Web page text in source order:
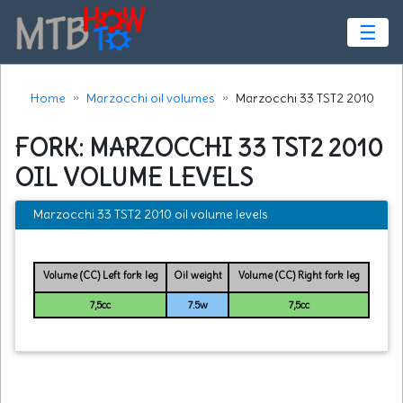
☰
Home Marzocchi oil volumes Marzocchi 33 TST2 2010
FORK: MARZOCCHI 33 TST2 2010
OIL VOLUME LEVELS
Marzocchi 33 TST2 2010 oil volume levels
Volume (CC) Left fork leg Oil weight Volume (CC) Right fork leg
7,5cc 7.5w 7,5cc